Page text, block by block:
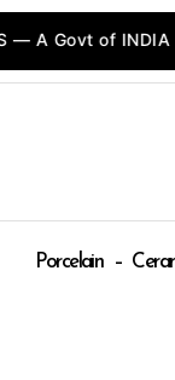
Govt of INDIA
Porcelain –